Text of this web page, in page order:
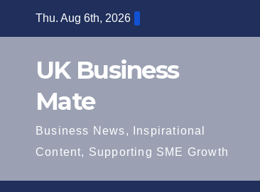
Thu. Aug 6th, 2026
UK Business
Mate
Business News, Inspirational
Content, Supporting SME Growth